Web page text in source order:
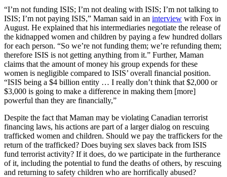
“I’m not funding ISIS; I’m not dealing with ISIS; I’m not talking to
ISIS; I’m not paying ISIS,” Maman said in an interview with Fox in
August. He explained that his intermediaries negotiate the release of
the kidnapped women and children by paying a few hundred dollars
for each person. “So we’re not funding them; we’re refunding them;
therefore ISIS is not getting anything from it.” Further, Maman
claims that the amount of money his group expends for these
women is negligible compared to ISIS’ overall financial position.
“ISIS being a $4 billion entity … I really don’t think that $2,000 or
$3,000 is going to make a difference in making them [more]
powerful than they are financially,”
Despite the fact that Maman may be violating Canadian terrorist
financing laws, his actions are part of a larger dialog on rescuing
trafficked women and children. Should we pay the traffickers for the
return of the trafficked? Does buying sex slaves back from ISIS
fund terrorist activity? If it does, do we participate in the furtherance
of it, including the potential to fund the deaths of others, by rescuing
and returning to safety children who are horrifically abused?